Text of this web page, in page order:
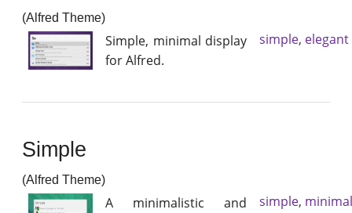
(Alfred Theme)
Simple, minimal display
for Alfred.
simple, elegant
Simple
(Alfred Theme)
A minimalistic and
simple,